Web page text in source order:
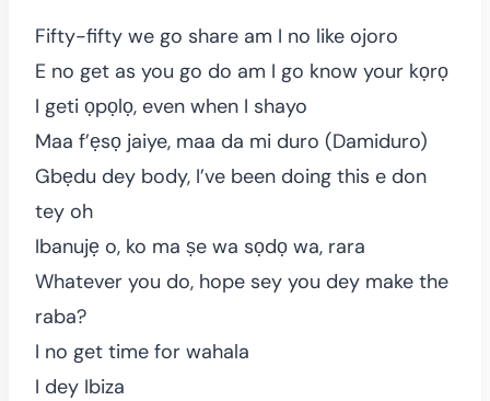
Fifty-fifty we go share am I no like ojoro
E no get as you go do am I go know your kọrọ
I geti ọpọlọ, even when I shayo
Maa f’ẹsọ jaiye, maa da mi duro (Damiduro)
Gbẹdu dey body, I’ve been doing this e don
tey oh
Ibanujẹ o, ko ma ṣe wa sọdọ wa, rara
Whatever you do, hope sey you dey make the
raba?
I no get time for wahala
I dey Ibiza